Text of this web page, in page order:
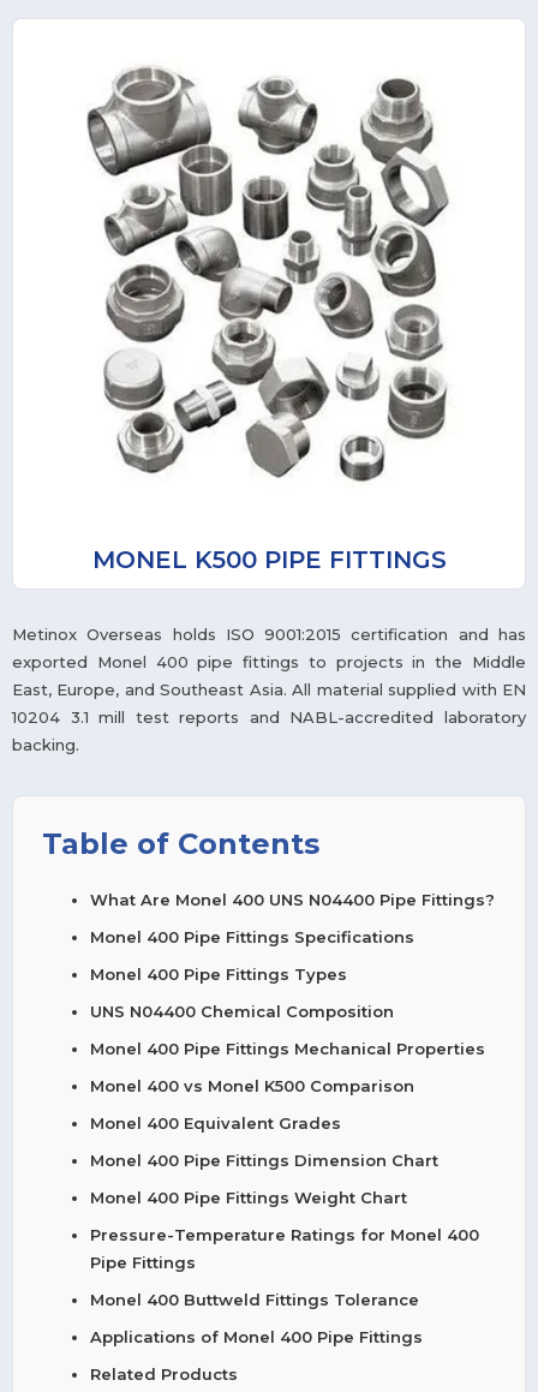
MONEL K500 PIPE FITTINGS
Metinox Overseas holds ISO 9001:2015 certification and has
exported Monel 400 pipe fittings to projects in the Middle
East, Europe, and Southeast Asia. All material supplied with EN
10204 3.1 mill test reports and NABL-accredited laboratory
backing.
Table of Contents
What Are Monel 400 UNS N04400 Pipe Fittings?
Monel 400 Pipe Fittings Specifications
Monel 400 Pipe Fittings Types
UNS N04400 Chemical Composition
Monel 400 Pipe Fittings Mechanical Properties
Monel 400 vs Monel K500 Comparison
Monel 400 Equivalent Grades
Monel 400 Pipe Fittings Dimension Chart
Monel 400 Pipe Fittings Weight Chart
Pressure-Temperature Ratings for Monel 400
Pipe Fittings
Monel 400 Buttweld Fittings Tolerance
Applications of Monel 400 Pipe Fittings
Related Products